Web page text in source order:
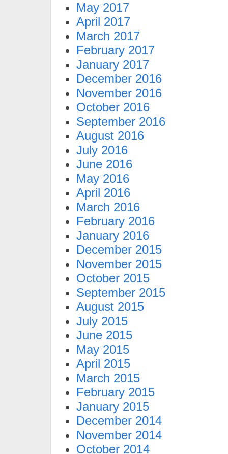
May 2017
April 2017
March 2017
February 2017
January 2017
December 2016
November 2016
October 2016
September 2016
August 2016
July 2016
June 2016
May 2016
April 2016
March 2016
February 2016
January 2016
December 2015
November 2015
October 2015
September 2015
August 2015
July 2015
June 2015
May 2015
April 2015
March 2015
February 2015
January 2015
December 2014
November 2014
October 2014